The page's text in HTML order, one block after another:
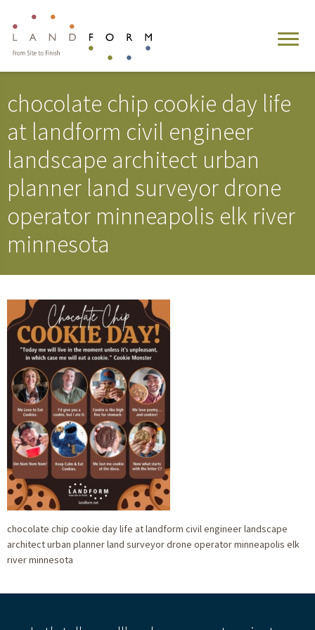
chocolate chip cookie day life
at landform civil engineer
landscape architect urban
planner land surveyor drone
operator minneapolis elk river
minnesota
chocolate chip cookie day life at landform civil engineer landscape
architect urban planner land surveyor drone operator minneapolis elk
river minnesota